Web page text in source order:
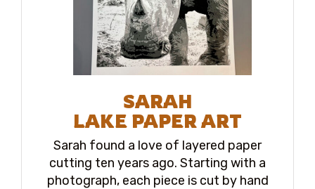
SARAH
LAKE PAPER ART
Sarah found a love of layered paper
cutting ten years ago. Starting with a
photograph, each piece is cut by hand